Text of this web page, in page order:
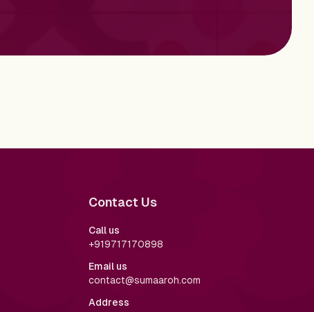
Contact Us
Call us
+919717170898
Email us
contact@sumaaroh.com
Address